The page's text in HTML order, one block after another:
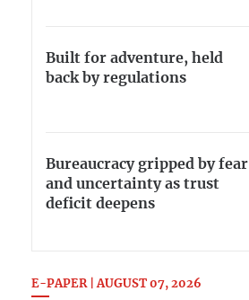
Built for adventure, held
back by regulations
Bureaucracy gripped by fear
and uncertainty as trust
deficit deepens
E-PAPER | AUGUST 07, 2026